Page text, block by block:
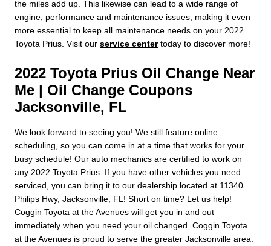
the miles add up. This likewise can lead to a wide range of
engine, performance and maintenance issues, making it even
more essential to keep all maintenance needs on your 2022
Toyota Prius. Visit our service centertoday to discover more!
2022 Toyota Prius Oil Change Near
Me | Oil Change Coupons
Jacksonville, FL
We look forward to seeing you! We still feature online
scheduling, so you can come in at a time that works for your
busy schedule! Our auto mechanics are certified to work on
any 2022 Toyota Prius. If you have other vehicles you need
serviced, you can bring it to our dealership located at 11340
Philips Hwy, Jacksonville, FL! Short on time? Let us help!
Coggin Toyota at the Avenues will get you in and out
immediately when you need your oil changed. Coggin Toyota
at the Avenues is proud to serve the greater Jacksonville area.